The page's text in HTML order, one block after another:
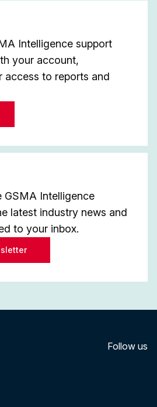
Intelligence support
your account,
access to reports and
GSMA Intelligence
latest industry news and
to your inbox.
Follow us